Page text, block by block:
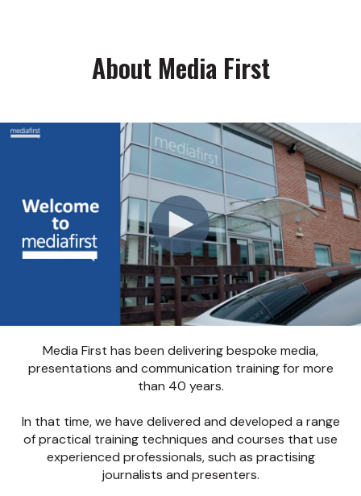
About Media First
Media First has been delivering bespoke media,
presentations and communication training for more
than 40 years.
In that time, we have delivered and developed a range
of practical training techniques and courses that use
experienced professionals, such as practising
journalists and presenters.